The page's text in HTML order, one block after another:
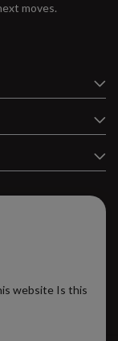
moves.
website Is this